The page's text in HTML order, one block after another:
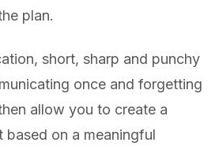
plan.
short, sharp and punchy
once and forgetting
allow you to create a
based on a meaningful